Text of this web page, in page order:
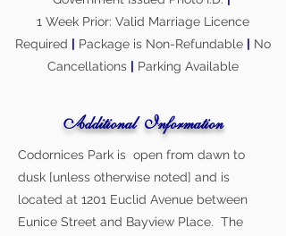
1 Week Prior: Valid Marriage Licence
Required | Package is Non-Refundable | No
Cancellations | Parking Available
Additional Information
Codornices Park is open from dawn to
dusk [unless otherwise noted] and is
located at 1201 Euclid Avenue between
Eunice Street and Bayview Place. The